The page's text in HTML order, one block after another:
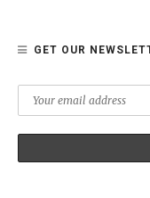
GET OUR